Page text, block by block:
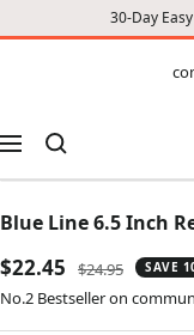
30-Day
CONTENT
Navigation
Blue Line 6.5 Inch
Sale
price
$22.45
Regular
price
$24.95 SAVE
No.2 Bestseller on